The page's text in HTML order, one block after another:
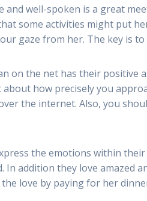
and well-spoken is a great
some activities might put
gaze from her. The key is
on the net has their positive
how precisely you
the internet. Also, you
the emotions within
In addition they love amazed
love by paying for her